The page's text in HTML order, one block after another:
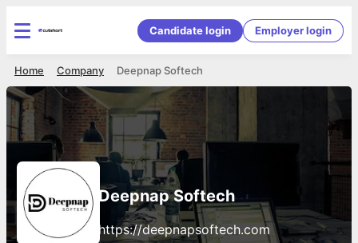
Candidate login Employer login
Deepnap Softech
Company
Home
Deepnap Softech
https://deepnapsoftech.com